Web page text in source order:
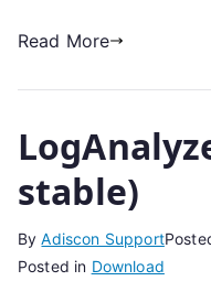
Read More
stable)
ByAdiscon Support
Posted in Download